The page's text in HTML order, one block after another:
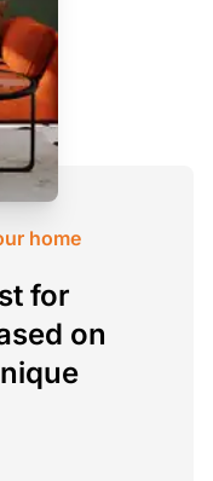
home
for
on